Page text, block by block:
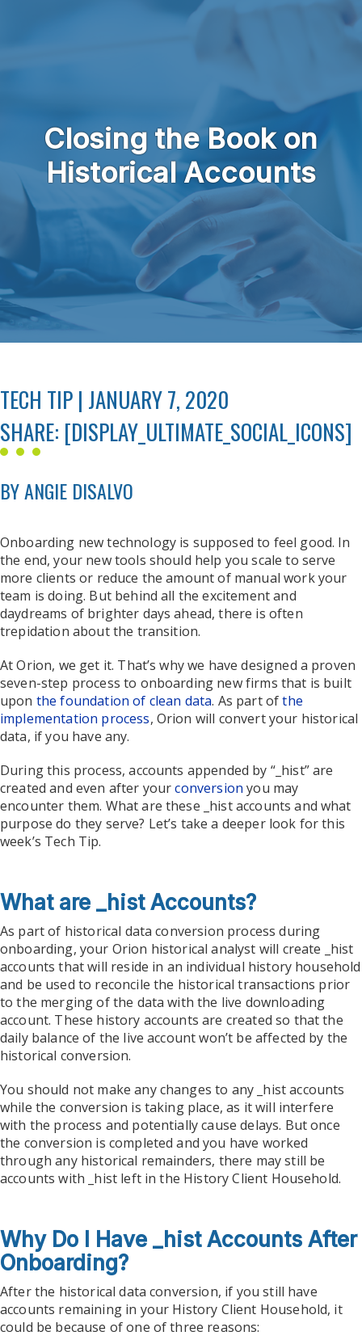
Closing the Book on
Historical Accounts
TECH TIP | JANUARY 7, 2020
SHARE: [DISPLAY_ULTIMATE_SOCIAL_ICONS]
BY ANGIE DISALVO
Onboarding new technology is supposed to feel good. In
the end, your new tools should help you scale to serve
more clients or reduce the amount of manual work your
team is doing. But behind all the excitement and
daydreams of brighter days ahead, there is often
trepidation about the transition.
At Orion, we get it. That’s why we have designed a proven
seven-step process to onboarding new firms that is built
upon the foundation of clean data. As part ofthe
implementation process, Orion will convert your historical
data, if you have any.
During this process, accounts appended by “_hist” are
created and even after yourconversion you may
encounter them. What are these _hist accounts and what
purpose do they serve? Let’s take a deeper look for this
week’s Tech Tip.
What are _hist Accounts?
As part of historical data conversion process during
onboarding, your Orion historical analyst will create _hist
accounts that will reside in an individual history household
and be used to reconcile the historical transactions prior
to the merging of the data with the live downloading
account. These history accounts are created so that the
daily balance of the live account won’t be affected by the
historical conversion.
You should not make any changes to any _hist accounts
while the conversion is taking place, as it will interfere
with the process and potentially cause delays. But once
the conversion is completed and you have worked
through any historical remainders, there may still be
accounts with _hist left in the History Client Household.
Why Do I Have _hist Accounts After
Onboarding?
After the historical data conversion, if you still have
accounts remaining in your History Client Household, it
could be because of one of three reasons: